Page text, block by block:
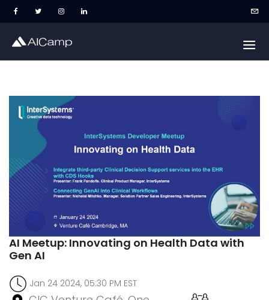
AI Meetup: Innovating on Health Data with
Gen AI
Jan 24 2024, 05:30 PM EST